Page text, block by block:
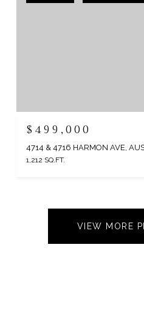
$499,000
4714 & 4716 HARMON AVE,
1,212 SQ.FT.
VIEW MORE